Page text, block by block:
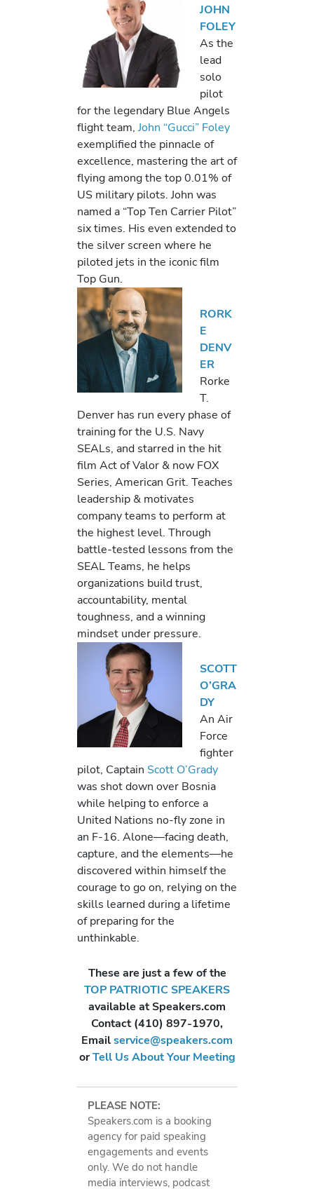
JOHN
FOLEY
As the
lead
solo
pilot
for the legendary Blue Angels
flight team,John “Gucci” Foley
exemplified the pinnacle of
excellence, mastering the art of
flying among the top 0.01% of
US military pilots. John was
named a “Top Ten Carrier Pilot”
six times. His even extended to
the silver screen where he
piloted jets in the iconic film
Top Gun.
RORK
E
DENV
ER
Rorke
T.
Denver has run every phase of
training for the U.S. Navy
SEALs, and starred in the hit
film Act of Valor & now FOX
Series, American Grit. Teaches
leadership & motivates
company teams to perform at
the highest level. Through
battle-tested lessons from the
SEAL Teams, he helps
organizations build trust,
accountability, mental
toughness, and a winning
mindset under pressure.
SCOTT
O’GRA
DY
An Air
Force
fighter
pilot, Captain Scott O’Grady
was shot down over Bosnia
while helping to enforce a
United Nations no-fly zone in
an F-16. Alone—facing death,
capture, and the elements—he
discovered within himself the
courage to go on, relying on the
skills learned during a lifetime
of preparing for the
unthinkable.
These are just a few of the
TOP PATRIOTIC SPEAKERS
available at Speakers.com
Contact (410) 897-1970,
Emailservice@speakers.com
orTell Us About Your Meeting
PLEASE NOTE:
Speakers.com is a booking
agency for paid speaking
engagements and events
only. We do not handle
media interviews, podcast